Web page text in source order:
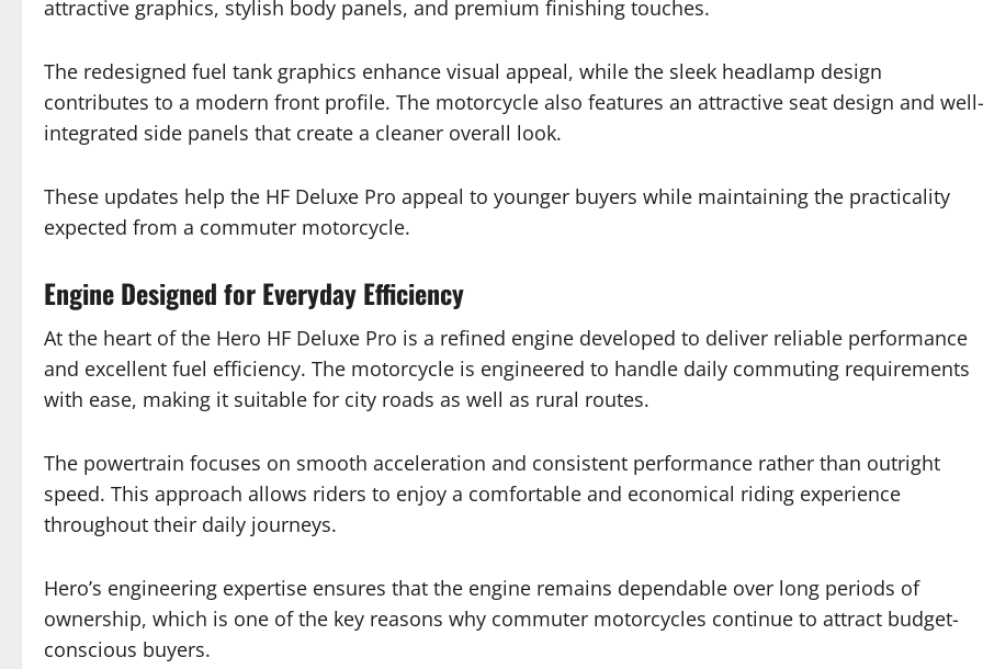
attractive graphics, stylish body panels, and premium finishing touches.
The redesigned fuel tank graphics enhance visual appeal, while the sleek headlamp design
contributes to a modern front profile. The motorcycle also features an attractive seat design and well-
integrated side panels that create a cleaner overall look.
These updates help the HF Deluxe Pro appeal to younger buyers while maintaining the practicality
expected from a commuter motorcycle.
Engine Designed for Everyday Efficiency
At the heart of the Hero HF Deluxe Pro is a refined engine developed to deliver reliable performance
and excellent fuel efficiency. The motorcycle is engineered to handle daily commuting requirements
with ease, making it suitable for city roads as well as rural routes.
The powertrain focuses on smooth acceleration and consistent performance rather than outright
speed. This approach allows riders to enjoy a comfortable and economical riding experience
throughout their daily journeys.
Hero’s engineering expertise ensures that the engine remains dependable over long periods of
ownership, which is one of the key reasons why commuter motorcycles continue to attract budget-
conscious buyers.